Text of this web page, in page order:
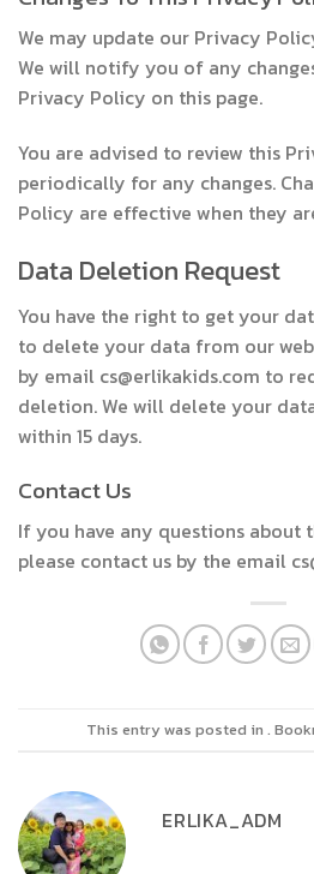
We may update our Privacy
We will notify you of any
Privacy Policy on this page.
You are advised to review this
periodically for any changes.
Policy are effective when they
Data Deletion Request
You have the right to get your
to delete your data from our
by email cs@erlikakids.com to
deletion. We will delete your
within 15 days.
Contact Us
If you have any questions about
please contact us by the email
This entry was posted in .
ERLIKA_ADM